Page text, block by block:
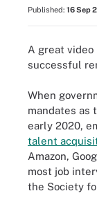
Published: 16 Sep
A great
successful
When
mandates as
early 2020,
talent
Amazon,
most job
the Society